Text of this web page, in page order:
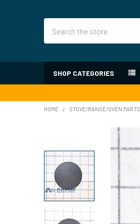
SHOP CATEGORIES
HOME STOVE/RANGE/OVEN PARTS